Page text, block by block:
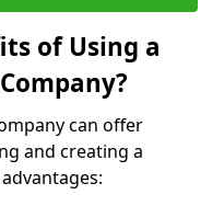
of Using a
can offer
and creating a